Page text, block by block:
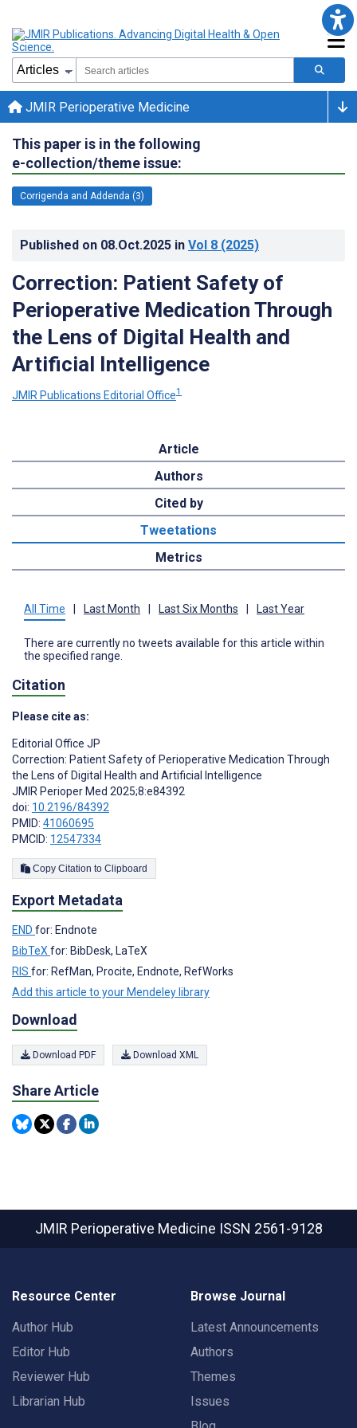
JMIR Perioperative Medicine
This paper is in the following
e-collection/theme issue:
Corrigenda and Addenda (3)
Published on 08.Oct.2025 in Vol 8 (2025)
Correction: Patient Safety of
Perioperative Medication Through
the Lens of Digital Health and
Artificial Intelligence
JMIR Publications Editorial Office1
Article
Authors
Cited by
Tweetations
Metrics
All Time | Last Month | Last Six Months | Last Year
There are currently no tweets available for this article within
the specified range.
Citation
Please cite as:
Editorial Office JP
Correction: Patient Safety of Perioperative Medication Through
the Lens of Digital Health and Artificial Intelligence
JMIR Perioper Med 2025;8:e84392
doi: 10.2196/84392
PMID: 41060695
PMCID: 12547334
Copy Citation to Clipboard
Export Metadata
END for: Endnote
BibTeX for: BibDesk, LaTeX
RIS for: RefMan, Procite, Endnote, RefWorks
Add this article to your Mendeley library
Download
Download PDF Download XML
Share Article
JMIR Perioperative Medicine ISSN 2561-9128
Resource Center
Author Hub
Editor Hub
Reviewer Hub
Librarian Hub
Browse Journal
Latest Announcements
Authors
Themes
Issues